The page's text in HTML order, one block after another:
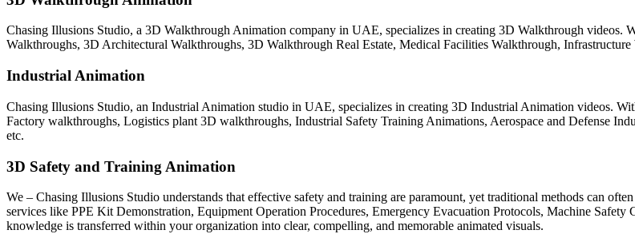
Chasing Illusions Studio, a 3D Walkthrough Animation company in UAE, specializes in creating 3D Walkthrough
Walkthroughs, 3D Architectural Walkthroughs, 3D Walkthrough Real Estate, Medical Facilities Walkthrough,
Industrial Animation
Chasing Illusions Studio, an Industrial Animation studio in UAE, specializes in creating 3D Industrial Animation videos.
Factory walkthroughs, Logistics plant 3D walkthroughs, Industrial Safety Training Animations, Aerospace and Defense
etc.
3D Safety and Training Animation
We – Chasing Illusions Studio understands that effective safety and training are paramount, yet traditional methods can
services like PPE Kit Demonstration, Equipment Operation Procedures, Emergency Evacuation Protocols, Machine
knowledge is transferred within your organization into clear, compelling, and memorable animated visuals.